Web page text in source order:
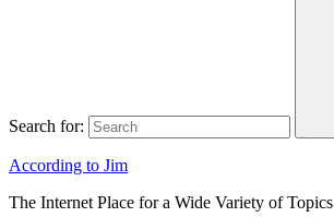
Search for:
According to Jim
The Internet Place for a Wide Variety of Topics